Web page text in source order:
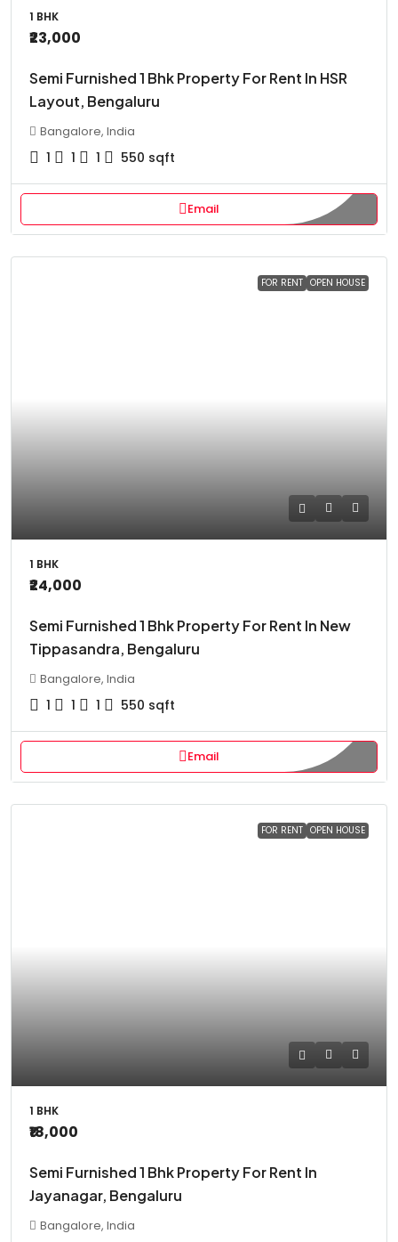
1 BHK
₹23,000
Semi Furnished 1 Bhk Property For Rent In HSR
Layout, Bengaluru
Bangalore, India
1 1 1 550 sqft
Email
FOR RENT OPEN HOUSE
1 BHK
₹24,000
Semi Furnished 1 Bhk Property For Rent In New
Tippasandra, Bengaluru
Bangalore, India
1 1 1 550 sqft
Email
FOR RENT OPEN HOUSE
1 BHK
₹18,000
Semi Furnished 1 Bhk Property For Rent In
Jayanagar, Bengaluru
Bangalore, India